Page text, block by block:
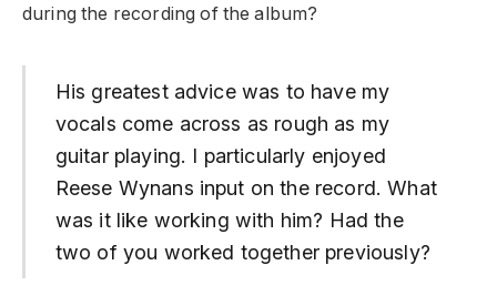
during the recording of the album?
His greatest advice was to have my
vocals come across as rough as my
guitar playing. I particularly enjoyed
Reese Wynans input on the record. What
was it like working with him? Had the
two of you worked together previously?